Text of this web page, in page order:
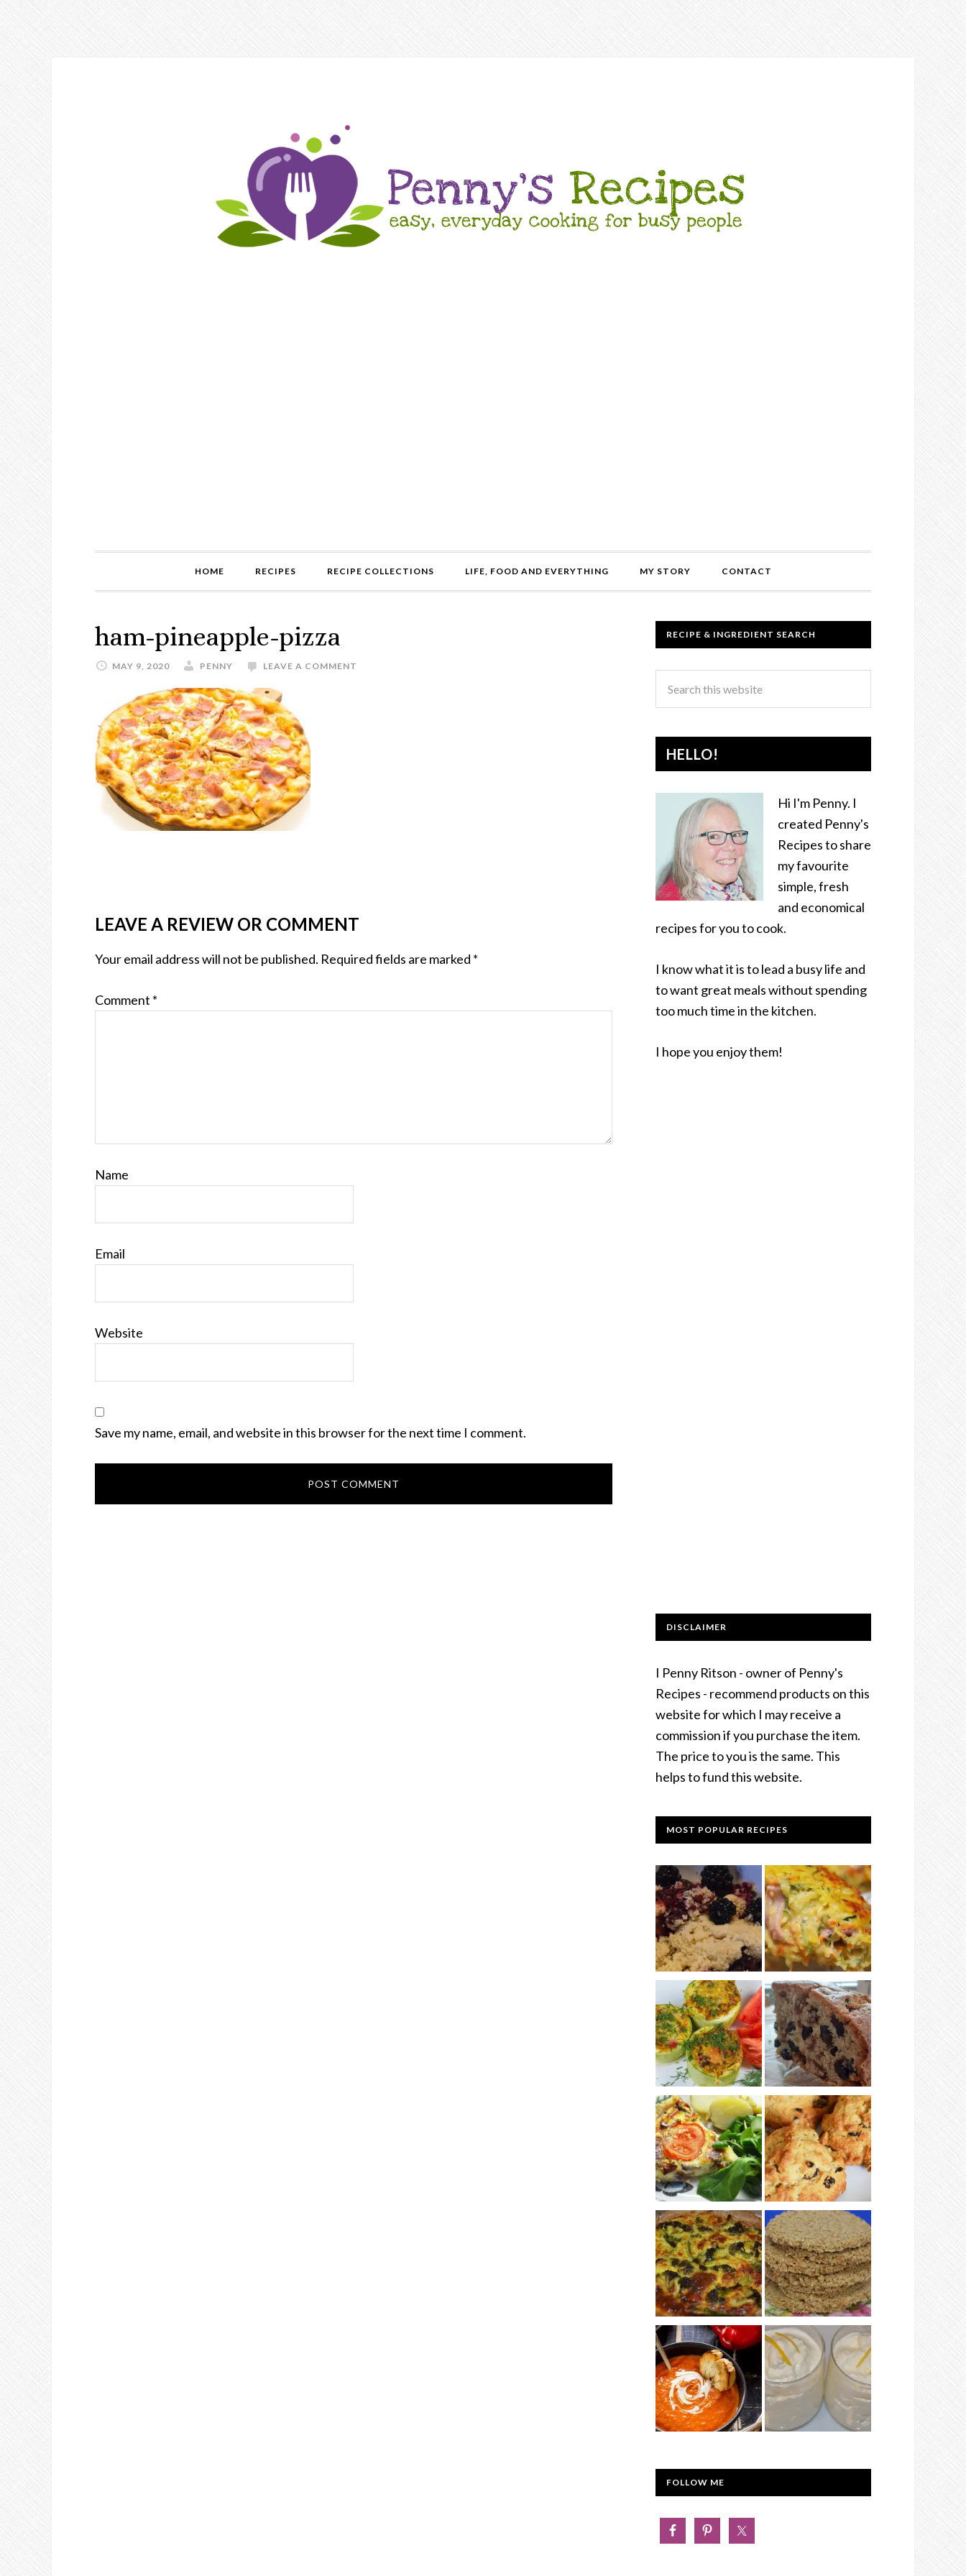
HOME RECIPES RECIPE COLLECTIONS LIFE, FOOD AND EVERYTHING MY STORY CONTACT
ham-pineapple-pizza
MAY 9, 2020 PENNY LEAVE A COMMENT
LEAVE A REVIEW OR COMMENT
Your email address will not be published. Required fields are marked *
Comment *
Name
Email
Website
Save my name, email, and website in this browser for the next time I comment.
RECIPE & INGREDIENT SEARCH
HELLO!
Hi I'm Penny. I
created Penny's
Recipes to share
my favourite
simple, fresh
and economical
recipes for you to cook.
I know what it is to lead a busy life and
to want great meals without spending
too much time in the kitchen.
I hope you enjoy them!
DISCLAIMER
I Penny Ritson - owner of Penny's
Recipes - recommend products on this
website for which I may receive a
commission if you purchase the item.
The price to you is the same. This
helps to fund this website.
MOST POPULAR RECIPES
FOLLOW ME